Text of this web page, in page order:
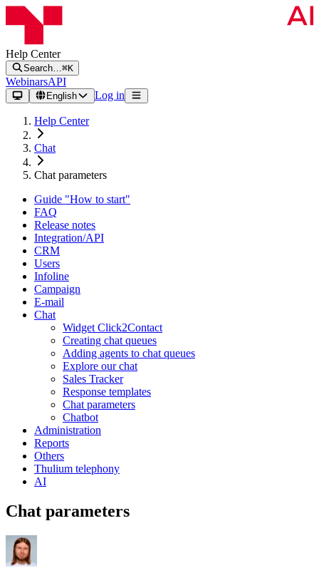
Help Center
Search… ⌘K
WebinarsAPI
English Log in
Help Center
Chat
Chat parameters
Guide "How to start"
FAQ
Release notes
Integration/API
CRM
Users
Infoline
Campaign
E-mail
Chat
Widget Click2Contact
Creating chat queues
Adding agents to chat queues
Explore our chat
Sales Tracker
Response templates
Chat parameters
Chatbot
Administration
Reports
Others
Thulium telephony
AI
Chat parameters